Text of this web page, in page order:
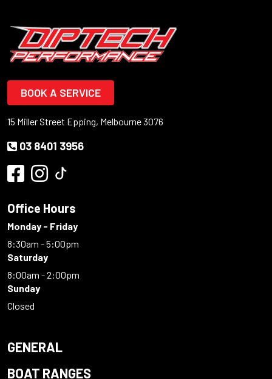
BOOK A SERVICE
15 Miller Street Epping, Melbourne 3076
03 8401 3956
Office Hours
Monday - Friday
8:30am - 5:00pm
Saturday
8:00am - 2:00pm
Sunday
Closed
GENERAL
BOAT RANGES